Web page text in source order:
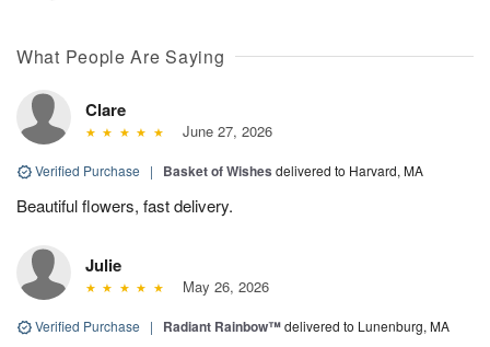
What People Are Saying
Clare
June 27, 2026
Verified Purchase | Basket of Wishes delivered to Harvard, MA
Beautiful flowers, fast delivery.
Julie
May 26, 2026
Verified Purchase | Radiant Rainbow™delivered to Lunenburg, MA